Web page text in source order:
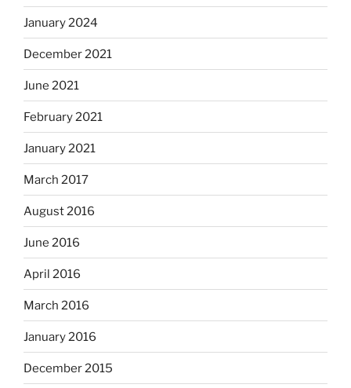
January 2024
December 2021
June 2021
February 2021
January 2021
March 2017
August 2016
June 2016
April 2016
March 2016
January 2016
December 2015